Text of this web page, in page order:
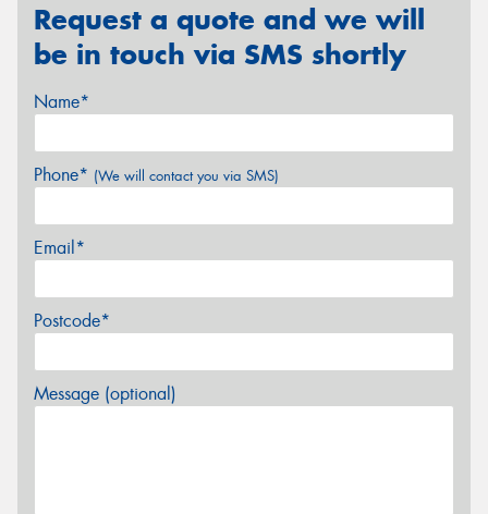
Request a quote and we will
be in touch via SMS shortly
Name*
Phone* (We will contact you via SMS)
Email*
Postcode*
Message (optional)